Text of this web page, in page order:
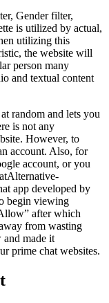
Gender filter,
is utilized by actual,
utilizing this
the website will
person many
and textual content
random and lets you
is not any
However, to
account. Also, for
account, or you
app developed by
begin viewing
after which
from wasting
and made it
prime chat websites.